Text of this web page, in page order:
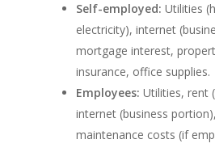
Self-employed: Utilities
electricity), internet
mortgage interest,
insurance, office supplies.
Employees: Utilities, rent
internet (business
maintenance costs (if